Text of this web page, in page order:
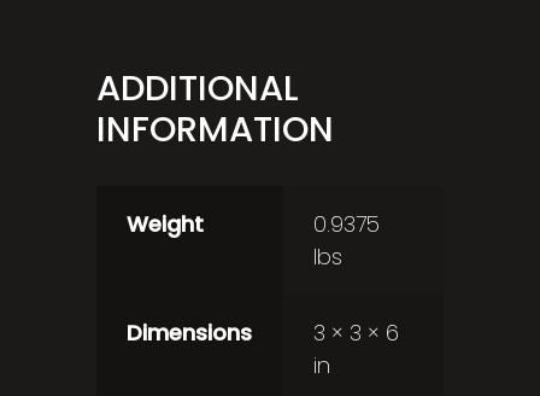
ADDITIONAL
INFORMATION
Weight
0.9375
lbs
Dimensions
3 × 3 × 6
in